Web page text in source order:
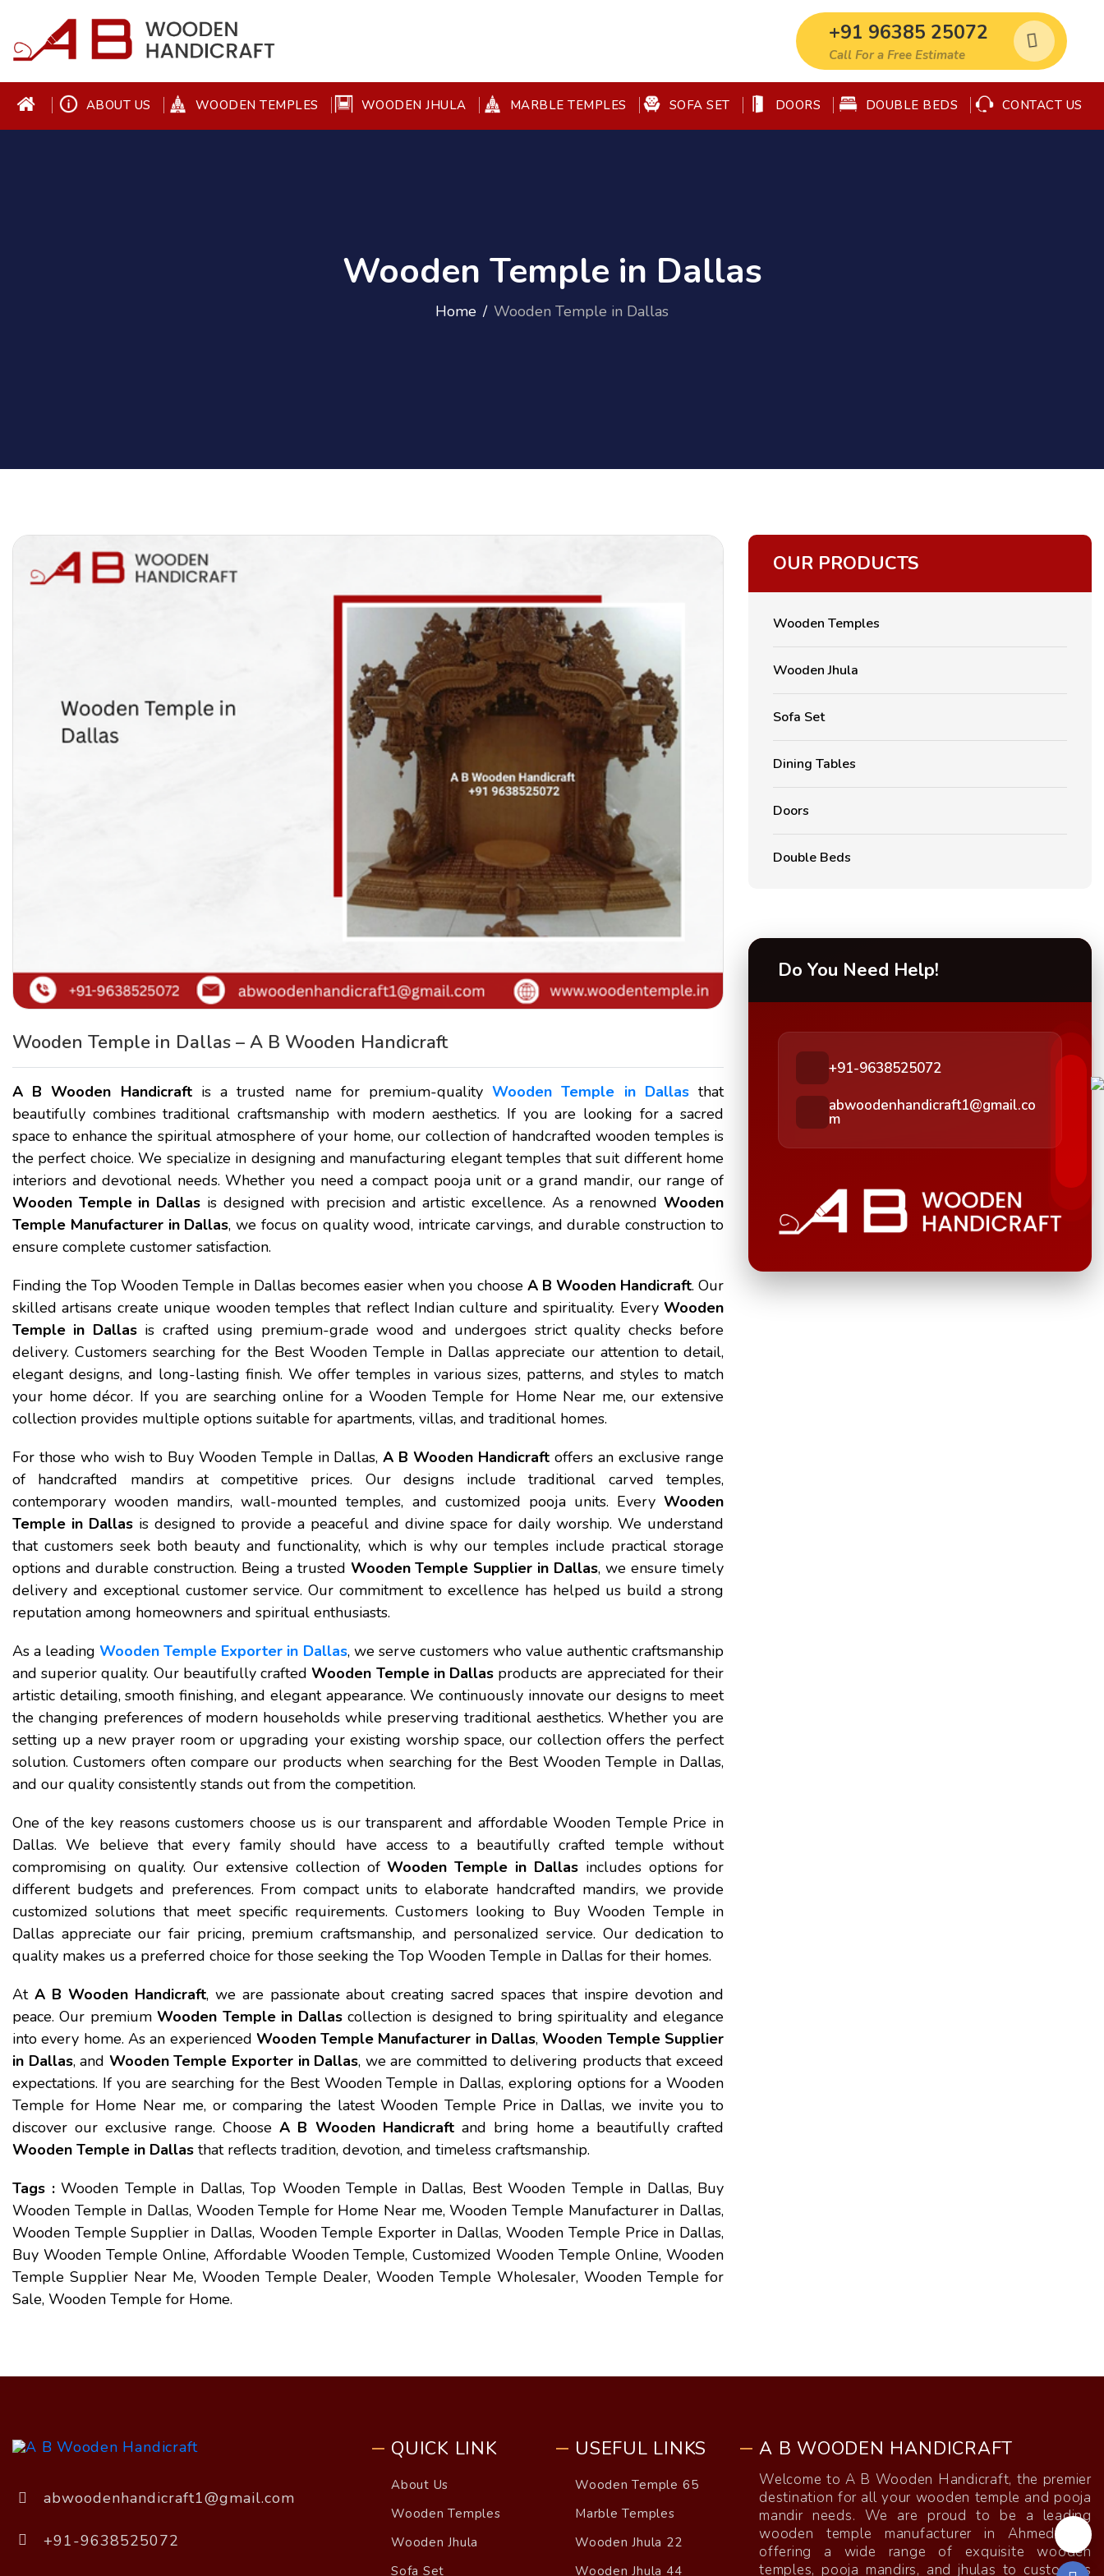
+91 96385 25072
Call For a Free Estimate
ABOUT US WOODEN TEMPLES WOODEN JHULA MARBLE TEMPLES SOFA SET DOORS DOUBLE BEDS CONTACT US
Wooden Temple in Dallas
Home Wooden Temple in Dallas
Wooden Temple in Dallas – A B Wooden Handicraft
A B Wooden Handicraftis a trusted name for premium-qualityWooden Temple in Dallasthat
beautifully combines traditional craftsmanship with modern aesthetics. If you are looking for a sacred
space to enhance the spiritual atmosphere of your home, our collection of handcrafted wooden temples is
the perfect choice. We specialize in designing and manufacturing elegant temples that suit different home
interiors and devotional needs. Whether you need a compact pooja unit or a grand mandir, our range of
Wooden Temple in Dallas is designed with precision and artistic excellence. As a renownedWooden
Temple Manufacturer in Dallas, we focus on quality wood, intricate carvings, and durable construction to
ensure complete customer satisfaction.
Finding the Top Wooden Temple in Dallas becomes easier when you choose A B Wooden Handicraft. Our
skilled artisans create unique wooden temples that reflect Indian culture and spirituality. Every Wooden
Temple in Dallasis crafted using premium-grade wood and undergoes strict quality checks before
delivery. Customers searching for the Best Wooden Temple in Dallas appreciate our attention to detail,
elegant designs, and long-lasting finish. We offer temples in various sizes, patterns, and styles to match
your home décor. If you are searching online for a Wooden Temple for Home Near me, our extensive
collection provides multiple options suitable for apartments, villas, and traditional homes.
For those who wish to Buy Wooden Temple in Dallas,A B Wooden Handicraft offers an exclusive range
of handcrafted mandirs at competitive prices. Our designs include traditional carved temples,
contemporary wooden mandirs, wall-mounted temples, and customized pooja units. Every Wooden
Temple in Dallas is designed to provide a peaceful and divine space for daily worship. We understand
that customers seek both beauty and functionality, which is why our temples include practical storage
options and durable construction. Being a trusted Wooden Temple Supplier in Dallas, we ensure timely
delivery and exceptional customer service. Our commitment to excellence has helped us build a strong
reputation among homeowners and spiritual enthusiasts.
As a leadingWooden Temple Exporter in Dallas, we serve customers who value authentic craftsmanship
and superior quality. Our beautifully craftedWooden Temple in Dallasproducts are appreciated for their
artistic detailing, smooth finishing, and elegant appearance. We continuously innovate our designs to meet
the changing preferences of modern households while preserving traditional aesthetics. Whether you are
setting up a new prayer room or upgrading your existing worship space, our collection offers the perfect
solution. Customers often compare our products when searching for the Best Wooden Temple in Dallas,
and our quality consistently stands out from the competition.
One of the key reasons customers choose us is our transparent and affordable Wooden Temple Price in
Dallas. We believe that every family should have access to a beautifully crafted temple without
compromising on quality. Our extensive collection ofWooden Temple in Dallas includes options for
different budgets and preferences. From compact units to elaborate handcrafted mandirs, we provide
customized solutions that meet specific requirements. Customers looking to Buy Wooden Temple in
Dallas appreciate our fair pricing, premium craftsmanship, and personalized service. Our dedication to
quality makes us a preferred choice for those seeking the Top Wooden Temple in Dallas for their homes.
At A B Wooden Handicraft, we are passionate about creating sacred spaces that inspire devotion and
peace. Our premiumWooden Temple in Dallascollection is designed to bring spirituality and elegance
into every home. As an experienced Wooden Temple Manufacturer in Dallas,Wooden Temple Supplier
in Dallas, and Wooden Temple Exporter in Dallas, we are committed to delivering products that exceed
expectations. If you are searching for the Best Wooden Temple in Dallas, exploring options for a Wooden
Temple for Home Near me, or comparing the latest Wooden Temple Price in Dallas, we invite you to
discover our exclusive range. ChooseA B Wooden Handicraftand bring home a beautifully crafted
Wooden Temple in Dallas that reflects tradition, devotion, and timeless craftsmanship.
Tags : Wooden Temple in Dallas, Top Wooden Temple in Dallas, Best Wooden Temple in Dallas, Buy
Wooden Temple in Dallas, Wooden Temple for Home Near me, Wooden Temple Manufacturer in Dallas,
Wooden Temple Supplier in Dallas, Wooden Temple Exporter in Dallas, Wooden Temple Price in Dallas,
Buy Wooden Temple Online, Affordable Wooden Temple, Customized Wooden Temple Online, Wooden
Temple Supplier Near Me, Wooden Temple Dealer, Wooden Temple Wholesaler, Wooden Temple for
Sale, Wooden Temple for Home.
OUR PRODUCTS
Wooden Temples
Wooden Jhula
Sofa Set
Dining Tables
Doors
Double Beds
Do You Need Help!
+91-9638525072
abwoodenhandicraft1@gmail.co
m
abwoodenhandicraft1@gmail.com
+91-9638525072
QUICK LINK
About Us
Wooden Temples
Wooden Jhula
Sofa Set
USEFUL LINKS
Wooden Temple 65
Marble Temples
Wooden Jhula 22
Wooden Jhula 44
A B WOODEN HANDICRAFT
Welcome to A B Wooden Handicraft, the premier
destination for all your wooden temple and pooja
mandir needs. We are proud to be a leading
wooden temple manufacturer in Ahmedabad,
offering a wide range of exquisite wooden
temples, pooja mandirs, and jhulas to customers